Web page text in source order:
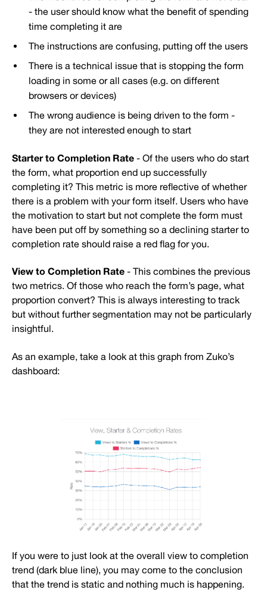
- the user should know what the benefit of spending
time completing it are
The instructions are confusing, putting off the users
There is a technical issue that is stopping the form
loading in some or all cases (e.g. on different
browsers or devices)
The wrong audience is being driven to the form -
they are not interested enough to start
Starter to Completion Rate - Of the users who do start
the form, what proportion end up successfully
completing it? This metric is more reflective of whether
there is a problem with your form itself. Users who have
the motivation to start but not complete the form must
have been put off by something so a declining starter to
completion rate should raise a red flag for you.
View to Completion Rate - This combines the previous
two metrics. Of those who reach the form’s page, what
proportion convert? This is always interesting to track
but without further segmentation may not be particularly
insightful.
As an example, take a look at this graph from Zuko’s
dashboard:
If you were to just look at the overall view to completion
trend (dark blue line), you may come to the conclusion
that the trend is static and nothing much is happening.